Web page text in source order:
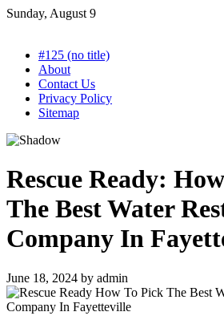
Skip
Sunday, August 9
#125 (no title)
About
Contact Us
Privacy Policy
Sitemap
Rescue Ready:
The Best Water
Company In
June 18, 2024 by admin